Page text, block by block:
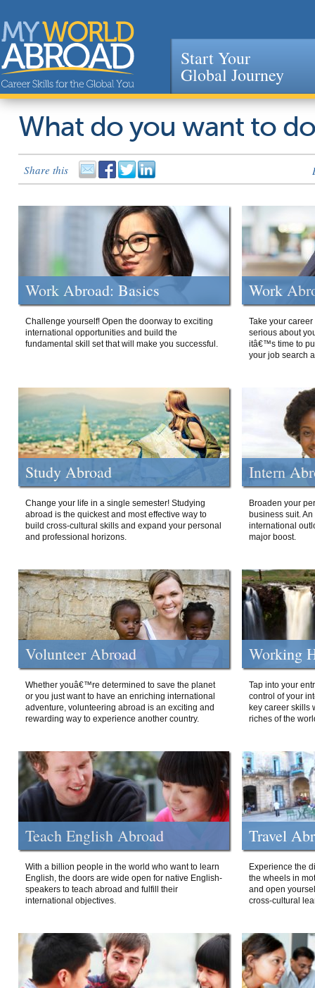
Jump to navigation
Start Your
Global Journey
What do you want to
Share this
Work Abroad: Basics
Challenge yourself! Open the doorway to exciting
international opportunities and build the
fundamental skill set that will make you successful.
Work
Take your
serious about
itâ€™s time to
your job search
Study Abroad
Change your life in a single semester! Studying
abroad is the quickest and most effective way to
build cross-cultural skills and expand your personal
and professional horizons.
Intern
Broaden your
business suit.
international
major boost.
Volunteer Abroad
Whether youâ€™re determined to save the planet
or you just want to have an enriching international
adventure, volunteering abroad is an exciting and
rewarding way to experience another country.
Working
Tap into your
control of your
key career skills
riches of the
Teach English Abroad
With a billion people in the world who want to learn
English, the doors are wide open for native English-
speakers to teach abroad and fulfill their
international objectives.
Travel
Experience the
the wheels in
and open
cross-cultural